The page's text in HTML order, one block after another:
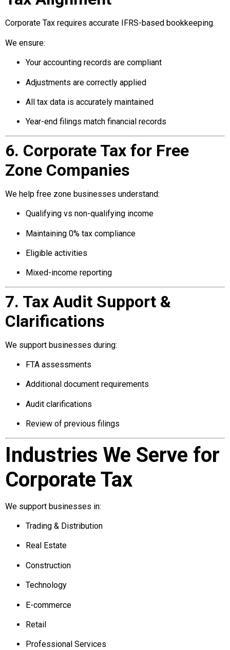
Corporate Tax requires accurate IFRS-based bookkeeping.
We ensure:
Your accounting records are compliant
Adjustments are correctly applied
All tax data is accurately maintained
Year-end filings match financial records
6. Corporate Tax for Free
Zone Companies
We help free zone businesses understand:
Qualifying vs non-qualifying income
Maintaining 0% tax compliance
Eligible activities
Mixed-income reporting
7. Tax Audit Support &
Clarifications
We support businesses during:
FTA assessments
Additional document requirements
Audit clarifications
Review of previous filings
Industries We Serve for
Corporate Tax
We support businesses in:
Trading & Distribution
Real Estate
Construction
Technology
E-commerce
Retail
Professional Services